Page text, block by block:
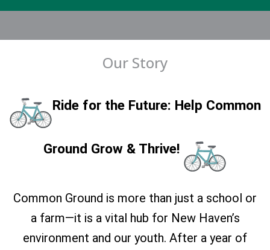
Our Story
Ride for the Future: Help Common
Ground Grow & Thrive!
Common Ground is more than just a school or
a farm—it is a vital hub for New Haven’s
environment and our youth. After a year of